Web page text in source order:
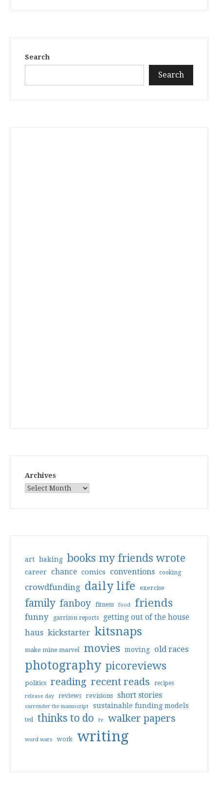
Search
Search
Archives
art baking books my friends wrote
career chance comics conventions cooking
crowdfunding daily life exercise
family fanboy fitness food friends
funny garrison reports getting out of the house
haus kickstarter kitsnaps
make mine marvel movies moving old races
photography picoreviews
politics reading recent reads recipes
release day reviews revisions short stories
surrender the manuscript sustainable funding models
ted thinks to do tv walker papers
word wars work writing